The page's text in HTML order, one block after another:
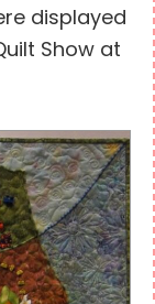
displayed
Show at